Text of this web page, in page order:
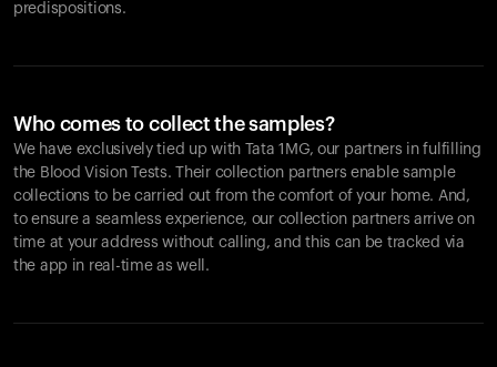
predispositions.
Who comes to collect the samples?
We have exclusively tied up with Tata 1MG, our partners in fulfilling
the Blood Vision Tests. Their collection partners enable sample
collections to be carried out from the comfort of your home. And,
to ensure a seamless experience, our collection partners arrive on
time at your address without calling, and this can be tracked via
the app in real-time as well.